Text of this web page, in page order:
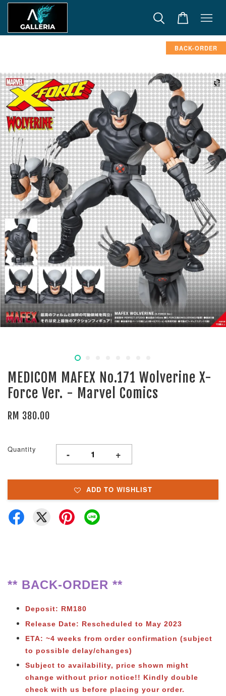
BACK-ORDER
MEDICOM MAFEX No.171 Wolverine X-
Force Ver. - Marvel Comics
RM 380.00
Quantity - +
ADD TO WISHLIST
** BACK-ORDER **
Deposit: RM180
Release Date: Rescheduled to May 2023
ETA: ~4 weeks from order confirmation (subject
to possible delay/changes)
Subject to availability, price shown might
change without prior notice!! Kindly double
check with us before placing your order.